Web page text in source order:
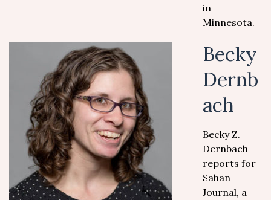
in
Minnesota.
Becky
Dernb
ach
Becky Z.
Dernbach
reports for
Sahan
Journal, a